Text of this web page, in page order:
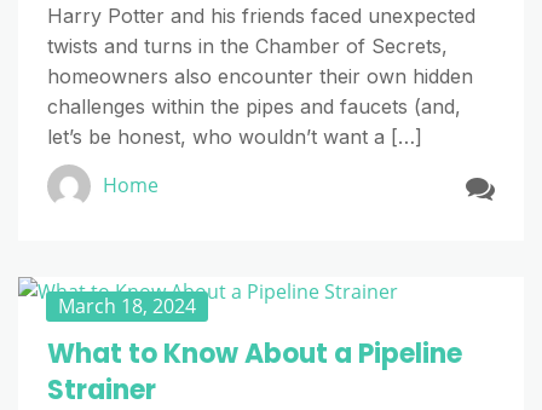
Harry Potter and his friends faced unexpected
twists and turns in the Chamber of Secrets,
homeowners also encounter their own hidden
challenges within the pipes and faucets (and,
let’s be honest, who wouldn’t want a […]
Home
March 18, 2024
What to Know About a Pipeline
Strainer